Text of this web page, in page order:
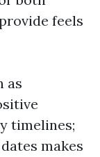
feels
as
timelines;
makes